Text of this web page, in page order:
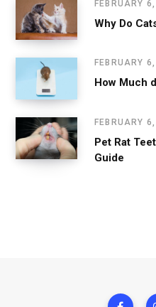
FEBRUARY
Why Do
FEBRUARY
How Much
FEBRUARY
Pet Rat
Guide